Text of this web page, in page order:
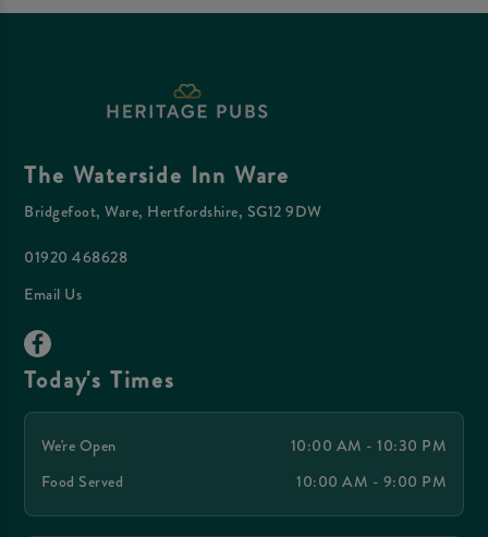
The Waterside Inn Ware
Bridgefoot, Ware, Hertfordshire, SG12 9DW
01920 468628
Email Us
Today's Times
We're Open
10:00 AM - 10:30 PM
Food Served
10:00 AM - 9:00 PM